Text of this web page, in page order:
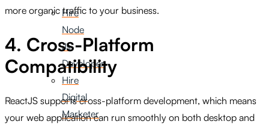
Hire
Node
Js
Developer
Hire
Digital
Marketer
more organic traffic to your business.
4. Cross-Platform
Compatibility
ReactJS supports cross-platform development, which means
your web application can run smoothly on both desktop and